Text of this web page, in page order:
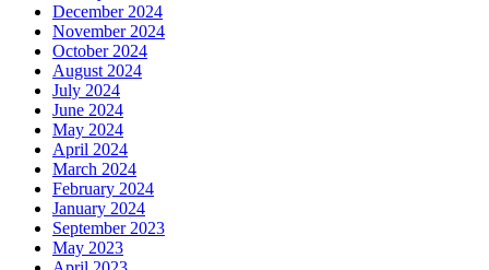
December 2024
November 2024
October 2024
August 2024
July 2024
June 2024
May 2024
April 2024
March 2024
February 2024
January 2024
September 2023
May 2023